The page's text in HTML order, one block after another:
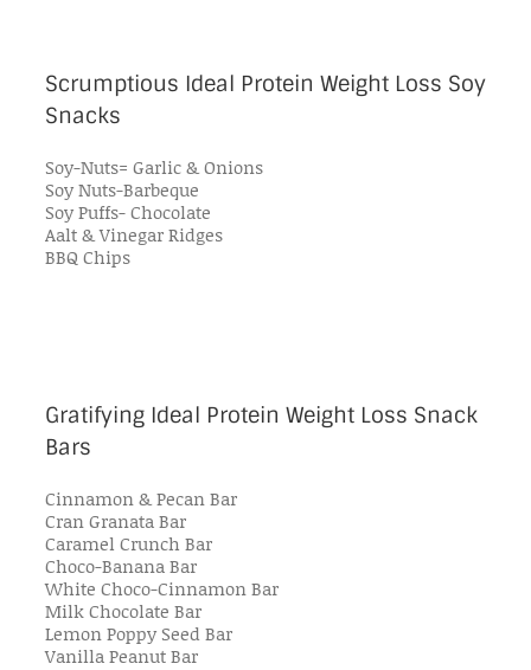
Scrumptious Ideal Protein Weight Loss Soy
Snacks
Soy-Nuts= Garlic & Onions
Soy Nuts-Barbeque
Soy Puffs- Chocolate
Aalt & Vinegar Ridges
BBQ Chips
Gratifying Ideal Protein Weight Loss Snack
Bars
Cinnamon & Pecan Bar
Cran Granata Bar
Caramel Crunch Bar
Choco-Banana Bar
White Choco-Cinnamon Bar
Milk Chocolate Bar
Lemon Poppy Seed Bar
Vanilla Peanut Bar